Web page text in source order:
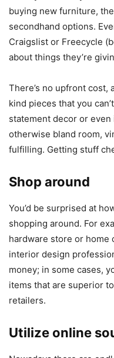
buying new furniture,
secondhand options.
Craigslist or Freecycle
about things they’re
There’s no upfront cost,
kind pieces that you
statement decor or
otherwise bland room,
fulfilling. Getting stuff
Shop around
You’d be surprised at
shopping around. For
hardware store or home
interior design
money; in some cases,
items that are superior
retailers.
Utilize online